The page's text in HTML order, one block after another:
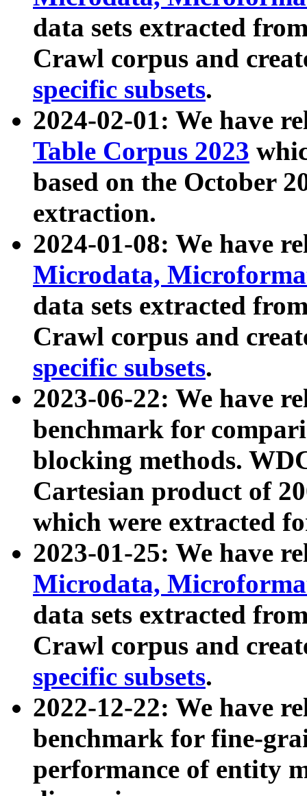
data sets extracted
Crawl corpus and
specific subsets.
2024-02-01: We have
Table Corpus 2023
based on the October
extraction.
2024-01-08: We have
Microdata,
data sets extracted
Crawl corpus and
specific subsets.
2023-06-22: We have
benchmark for
blocking methods.
Cartesian product of
which were extracted
2023-01-25: We have
Microdata,
data sets extracted
Crawl corpus and
specific subsets.
2022-12-22: We have
benchmark for fine-
performance of entity